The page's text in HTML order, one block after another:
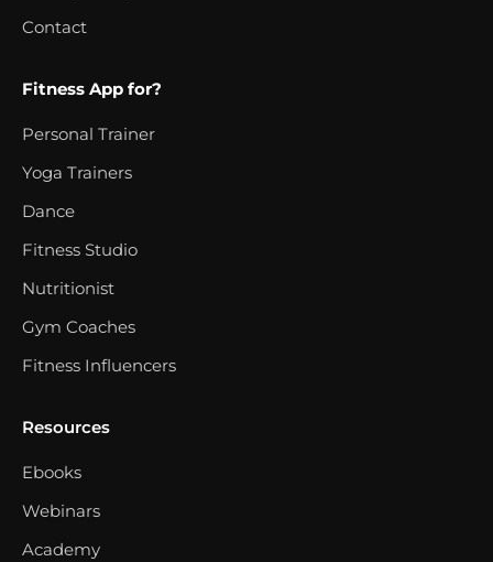
Contact
Fitness App for?
Personal Trainer
Yoga Trainers
Dance
Fitness Studio
Nutritionist
Gym Coaches
Fitness Influencers
Resources
Ebooks
Webinars
Academy